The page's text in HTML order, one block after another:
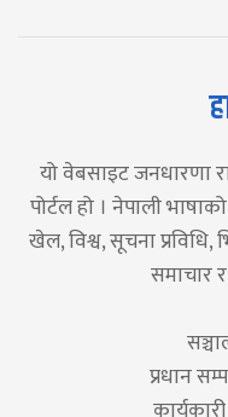
यो वेबसाइट जनधारणा
पोर्टल हो । नेपाली
खेल, विश्व, सूचना
समाचार
प्रधान